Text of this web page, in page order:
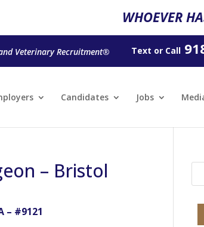
WHOEVER
Veterinary Recruitment® Text or Call
Candidates Jobs
– Bristol
– #9121